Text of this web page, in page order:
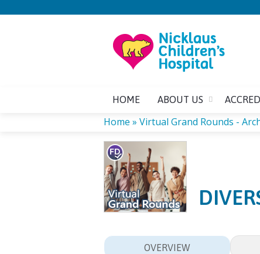
HOME ABOUT US
YOU
ARE
HERE
Home » Virtual Grand Rounds -
OVERVIEW